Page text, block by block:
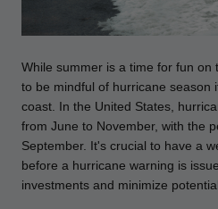
While summer is a time for fun on
to be mindful of hurricane season
coast. In the United States,
from June to November, with the
September. It's crucial to have a
before a hurricane warning is
investments and minimize